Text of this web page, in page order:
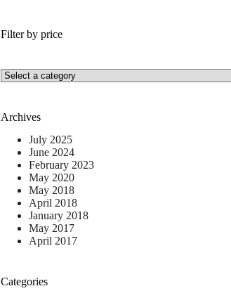
Filter by price
Archives
July 2025
June 2024
February 2023
May 2020
May 2018
April 2018
January 2018
May 2017
April 2017
Categories